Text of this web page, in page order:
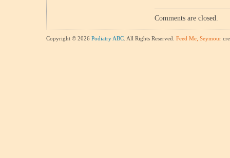
Comments are closed.
Copyright © 2026 Podiatry ABC . All Rights Reserved. Feed Me, Seymour